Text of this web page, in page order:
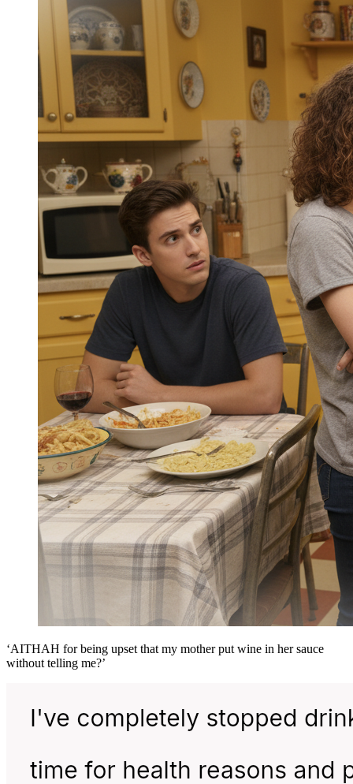
‘AITHAH for being upset that my mother put wine in her sauce
without telling me?’